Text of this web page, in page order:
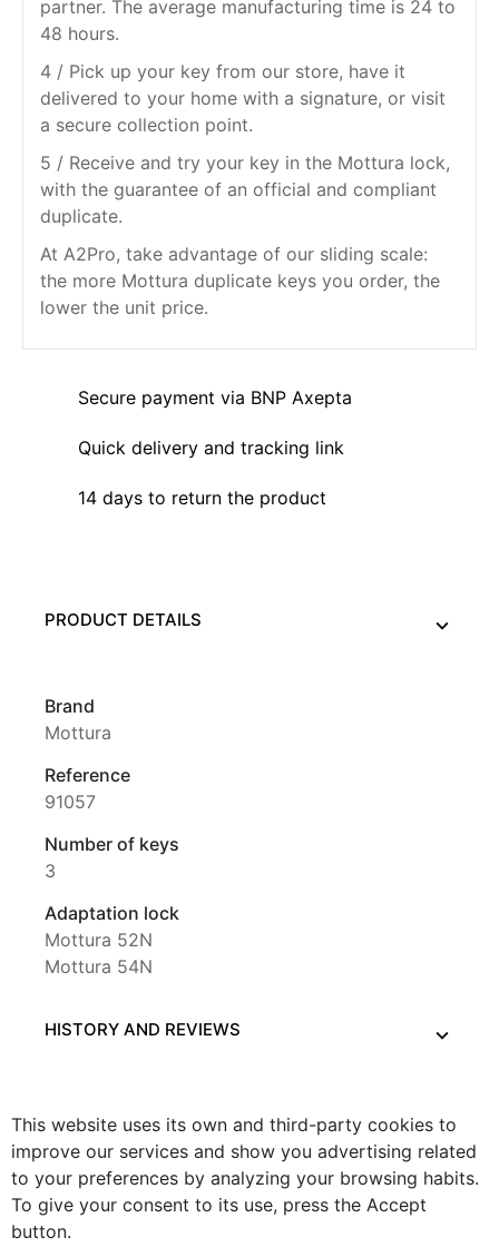
partner. The average manufacturing time is 24 to
48 hours.
4 / Pick up your key from our store, have it
delivered to your home with a signature, or visit
a secure collection point.
5 / Receive and try your key in the Mottura lock,
with the guarantee of an official and compliant
duplicate.
At A2Pro, take advantage of our sliding scale:
the more Mottura duplicate keys you order, the
lower the unit price.
Secure payment via BNP Axepta
Quick delivery and tracking link
14 days to return the product
PRODUCT DETAILS
Brand
Mottura
Reference
91057
Number of keys
3
Adaptation lock
Mottura 52N
Mottura 54N
HISTORY AND REVIEWS
This website uses its own and third-party cookies to
improve our services and show you advertising related
to your preferences by analyzing your browsing habits.
To give your consent to its use, press the Accept
button.